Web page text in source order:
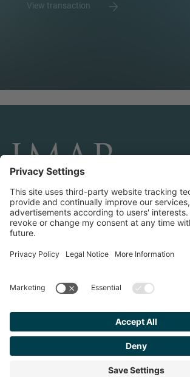
View transaction
CONNECT AND FOLLOW US
Transactions
Contact us